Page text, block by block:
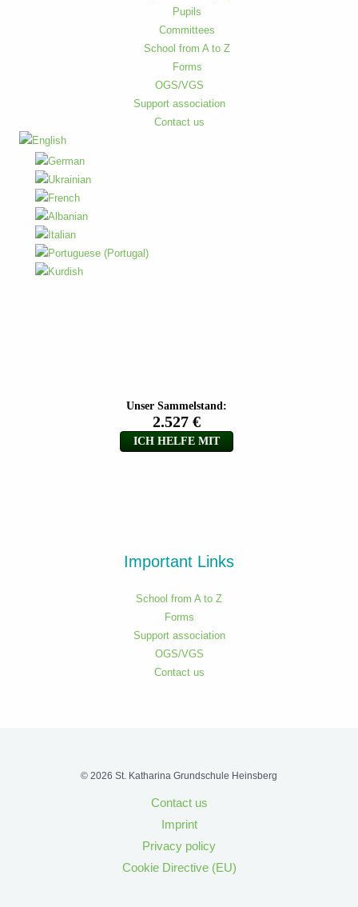
Pupils
Committees
School from A to Z
Forms
OGS/VGS
Support association
Contact us
Important Links
School from A to Z
Forms
Support association
OGS/VGS
Contact us
© 2026 St. Katharina Grundschule Heinsberg
Contact us
Imprint
Privacy policy
Cookie Directive (EU)